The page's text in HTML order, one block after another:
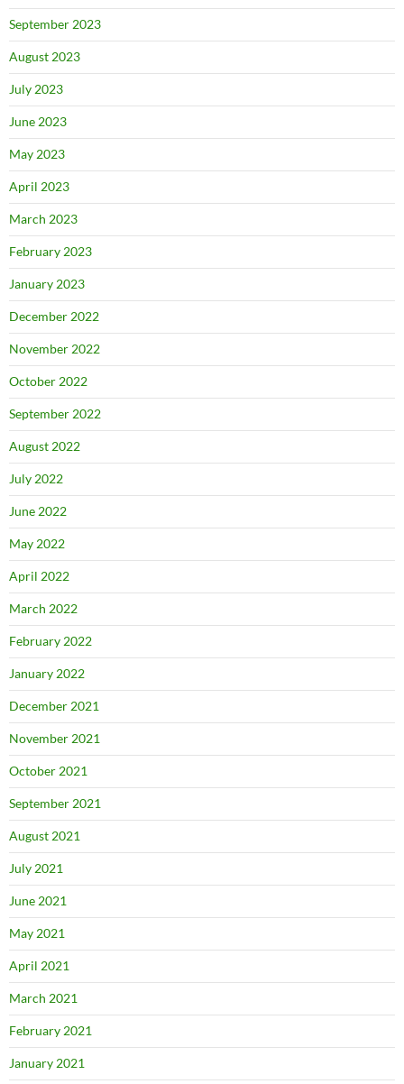
September 2023
August 2023
July 2023
June 2023
May 2023
April 2023
March 2023
February 2023
January 2023
December 2022
November 2022
October 2022
September 2022
August 2022
July 2022
June 2022
May 2022
April 2022
March 2022
February 2022
January 2022
December 2021
November 2021
October 2021
September 2021
August 2021
July 2021
June 2021
May 2021
April 2021
March 2021
February 2021
January 2021